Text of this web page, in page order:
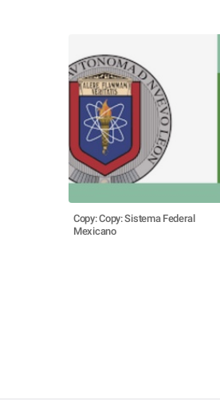
Copy: Copy: Sistema Federal
Mexicano